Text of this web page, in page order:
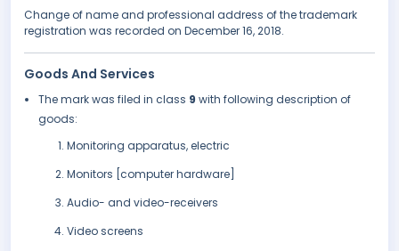
Change of name and professional address of the trademark
registration was recorded on December 16, 2018.
Goods And Services
The mark was filed in class 9 with following description of
goods:
Monitoring apparatus, electric
Monitors [computer hardware]
Audio- and video-receivers
Video screens